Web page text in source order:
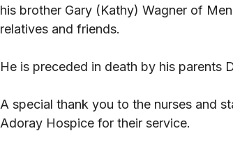
his brother Gary (Kathy) Wagner of
relatives and friends.
He is preceded in death by his parents
A special thank you to the nurses and
Adoray Hospice for their service.